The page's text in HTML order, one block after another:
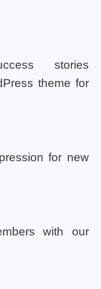
stories
theme for
for new
with our